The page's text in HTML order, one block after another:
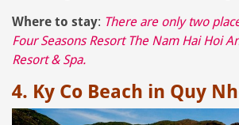
Where to stay: There are only two
Four Seasons Resort The Nam Hai Hoi
Resort & Spa.
4. Ky Co Beach in Quy